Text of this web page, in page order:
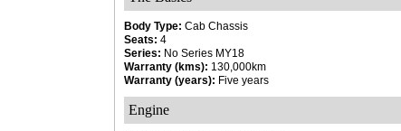
Body Type: Cab Chassis
Seats: 4
Series: No Series MY18
Warranty (kms): 130,000km
Warranty (years): Five years
Engine